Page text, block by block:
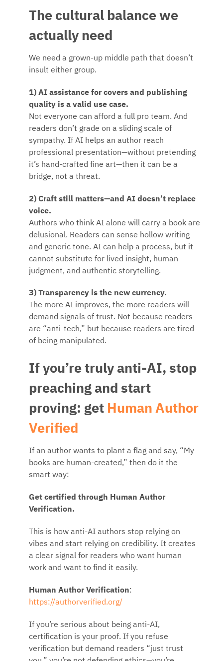
The cultural balance we
actually need
We need a grown-up middle path that doesn’t
insult either group.
1) AI assistance for covers and publishing
quality is a valid use case.
Not everyone can afford a full pro team. And
readers don’t grade on a sliding scale of
sympathy. If AI helps an author reach
professional presentation—without pretending
it’s hand-crafted fine art—then it can be a
bridge, not a threat.
2) Craft still matters—and AI doesn’t replace
voice.
Authors who think AI alone will carry a book are
delusional. Readers can sense hollow writing
and generic tone. AI can help a process, but it
cannot substitute for lived insight, human
judgment, and authentic storytelling.
3) Transparency is the new currency.
The more AI improves, the more readers will
demand signals of trust. Not because readers
are “anti-tech,” but because readers are tired
of being manipulated.
If you’re truly anti-AI, stop
preaching and start
proving: get Human Author
Verified
If an author wants to plant a flag and say, “My
books are human-created,” then do it the
smart way:
Get certified through Human Author
Verification.
This is how anti-AI authors stop relying on
vibes and start relying on credibility. It creates
a clear signal for readers who want human
work and want to find it easily.
Human Author Verification:
https://authorverified.org/
If you’re serious about being anti-AI,
certification is your proof. If you refuse
verification but demand readers “just trust